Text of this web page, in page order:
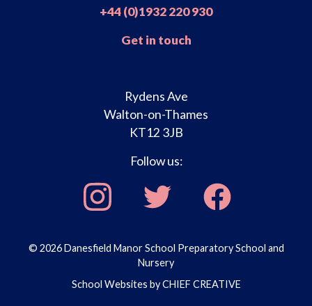
+44 (0)1932 220 930
Get in touch
Rydens Ave
Walton-on-Thames
KT12 3JB
Follow us:
© 2026 Danesfield Manor School Preparatory School and
Nursery
School Websites byCHIEF CREATIVE